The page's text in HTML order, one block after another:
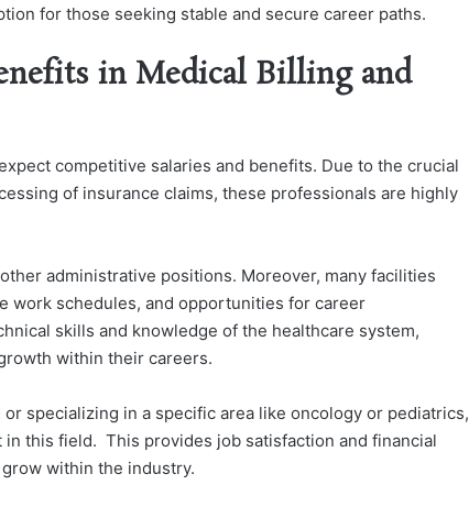
for those seeking stable and secure career paths.
in Medical Billing and
competitive salaries and benefits. Due to the crucial
of insurance claims, these professionals are highly
administrative positions. Moreover, many facilities
work schedules, and opportunities for career
skills and knowledge of the healthcare system,
within their careers.
specializing in a specific area like oncology or pediatrics,
this field. This provides job satisfaction and financial
within the industry.